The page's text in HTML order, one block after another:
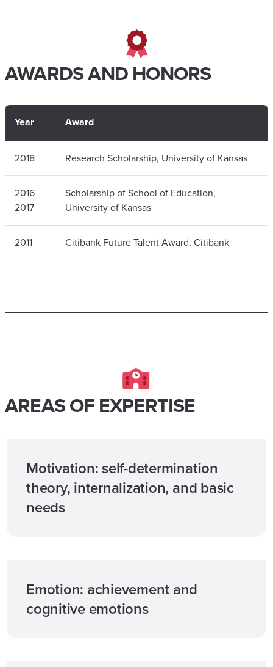
AWARDS AND HONORS
Year Award
2018 Research Scholarship, University of Kansas
2016-
2017
Scholarship of School of Education,
University of Kansas
2011 Citibank Future Talent Award, Citibank
AREAS OF EXPERTISE
Motivation: self-determination
theory, internalization, and basic
needs
Emotion: achievement and
cognitive emotions